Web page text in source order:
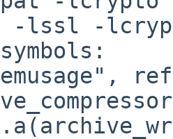
-lssl -